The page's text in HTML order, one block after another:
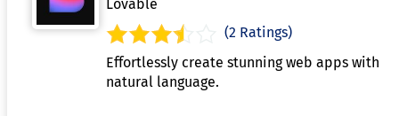
Lovable
(2 Ratings)
Effortlessly create stunning web apps with
natural language.